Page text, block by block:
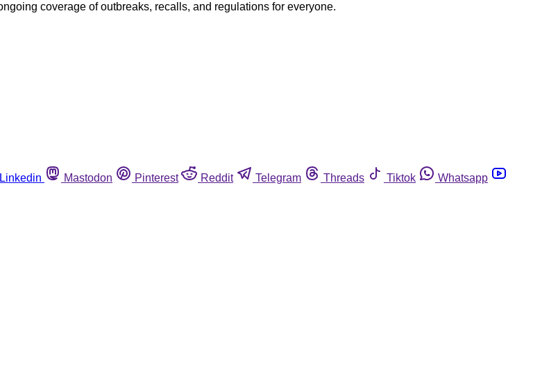
coverage of outbreaks, recalls, and regulations for everyone.
Linkedin Mastodon Pinterest Reddit Telegram Threads Tiktok
Whatsapp